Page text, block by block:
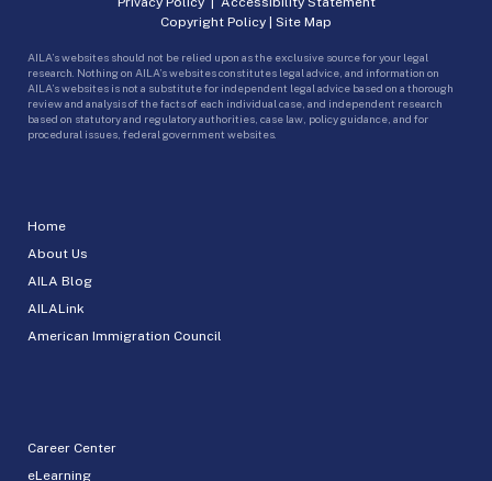
Home
About Us
AILA Blog
AILALink
American Immigration Council
Career Center
eLearning
Copyright Policy | Site Map
AILA’s websites should not be relied upon as the exclusive source for your legal
research. Nothing on AILA’s websites constitutes legal advice, and information on
AILA’s websites is not a substitute for independent legal advice based on a thorough
review and analysis of the facts of each individual case, and independent research
based on statutory and regulatory authorities, case law, policy guidance, and for
procedural issues, federal government websites.